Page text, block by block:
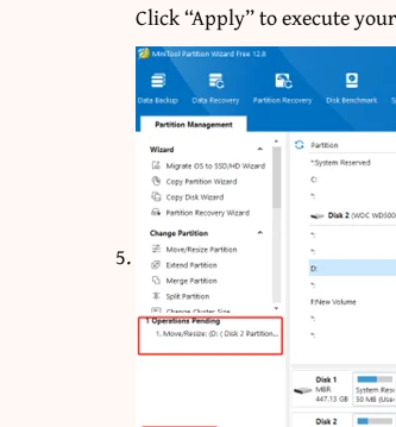
Click “Apply” to execute